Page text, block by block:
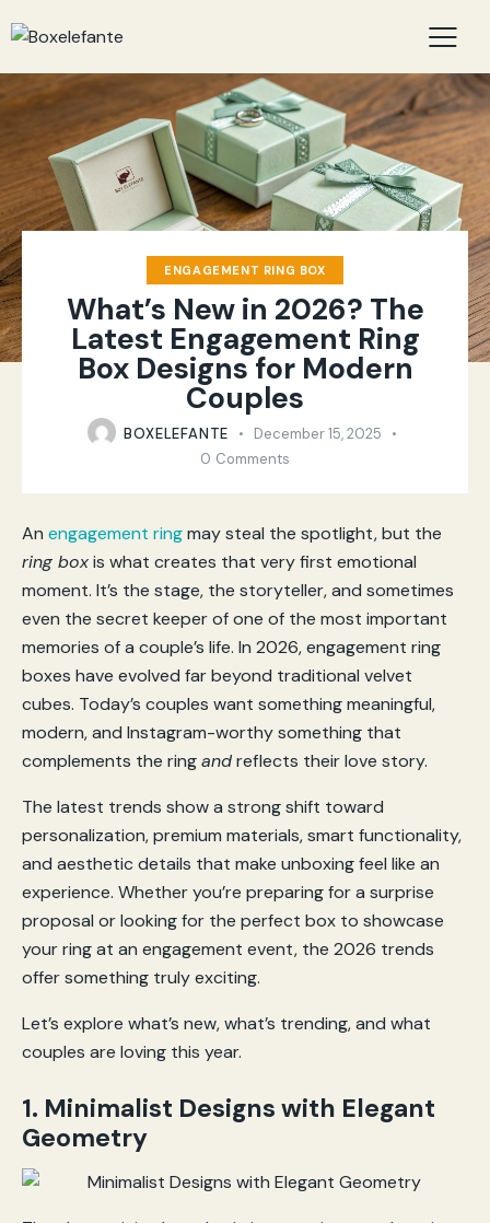
ENGAGEMENT RING BOX
What’s New in 2026? The
Latest Engagement Ring
Box Designs for Modern
Couples
BOXELEFANTE
December 15, 2025
0 Comments
An engagement ringmay steal the spotlight, but the
ring boxis what creates that very first emotional
moment. It’s the stage, the storyteller, and sometimes
even the secret keeper of one of the most important
memories of a couple’s life. In 2026, engagement ring
boxes have evolved far beyond traditional velvet
cubes. Today’s couples want something meaningful,
modern, and Instagram-worthy something that
complements the ringandreflects their love story.
The latest trends show a strong shift toward
personalization, premium materials, smart functionality,
and aesthetic details that make unboxing feel like an
experience. Whether you’re preparing for a surprise
proposal or looking for the perfect box to showcase
your ring at an engagement event, the 2026 trends
offer something truly exciting.
Let’s explore what’s new, what’s trending, and what
couples are loving this year.
1. Minimalist Designs with Elegant
Geometry